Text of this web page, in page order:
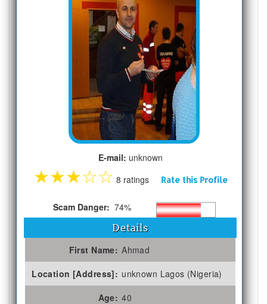
E-mail: unknown
★★★☆☆ 8 ratings Rate this Profile
Scam Danger: 74%
Details
First Name: Ahmad
Location [Address]: unknown Lagos (Nigeria)
Age: 40